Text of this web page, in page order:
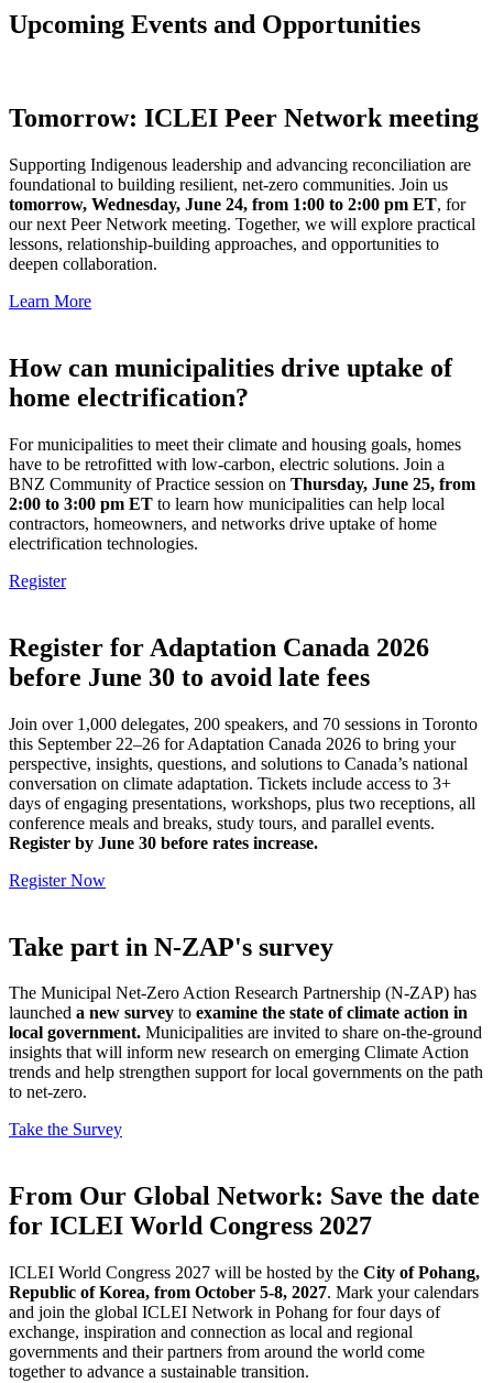
Upcoming Events and Opportunities
Tomorrow: ICLEI Peer Network meeting
Supporting Indigenous leadership and advancing reconciliation are
foundational to building resilient, net-zero communities. Join us
tomorrow, Wednesday, June 24, from 1:00 to 2:00 pm ET, for
our next Peer Network meeting. Together, we will explore practical
lessons, relationship-building approaches, and opportunities to
deepen collaboration.
Learn More
How can municipalities drive uptake of
home electrification?
For municipalities to meet their climate and housing goals, homes
have to be retrofitted with low-carbon, electric solutions. Join a
BNZ Community of Practice session on Thursday, June 25, from
2:00 to 3:00 pm ET to learn how municipalities can help local
contractors, homeowners, and networks drive uptake of home
electrification technologies.
Register
Register for Adaptation Canada 2026
before June 30 to avoid late fees
Join over 1,000 delegates, 200 speakers, and 70 sessions in Toronto
this September 22–26 for Adaptation Canada 2026 to bring your
perspective, insights, questions, and solutions to Canada’s national
conversation on climate adaptation. Tickets include access to 3+
days of engaging presentations, workshops, plus two receptions, all
conference meals and breaks, study tours, and parallel events.
Register by June 30 before rates increase.
Register Now
Take part in N-ZAP's survey
The Municipal Net-Zero Action Research Partnership (N-ZAP) has
launched a new survey to examine the state of climate action in
local government. Municipalities are invited to share on-the-ground
insights that will inform new research on emerging Climate Action
trends and help strengthen support for local governments on the path
to net-zero.
Take the Survey
From Our Global Network: Save the date
for ICLEI World Congress 2027
ICLEI World Congress 2027 will be hosted by the City of Pohang,
Republic of Korea, from October 5-8, 2027. Mark your calendars
and join the global ICLEI Network in Pohang for four days of
exchange, inspiration and connection as local and regional
governments and their partners from around the world come
together to advance a sustainable transition.